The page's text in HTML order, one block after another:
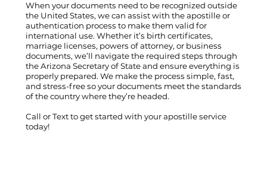
When your documents need to be recognized outside
the United States, we can assist with the apostille or
authentication process to make them valid for
international use. Whether it’s birth certificates,
marriage licenses, powers of attorney, or business
documents, we’ll navigate the required steps through
the Arizona Secretary of State and ensure everything is
properly prepared. We make the process simple, fast,
and stress-free so your documents meet the standards
of the country where they’re headed.
Call orTextto get started with your apostille service
today!